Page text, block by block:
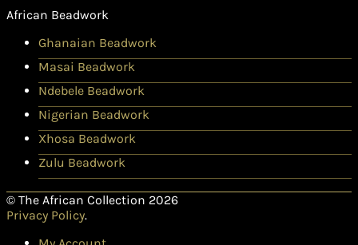
African Beadwork
Ghanaian Beadwork
Masai Beadwork
Ndebele Beadwork
Nigerian Beadwork
Xhosa Beadwork
Zulu Beadwork
© The African Collection 2026
Privacy Policy.